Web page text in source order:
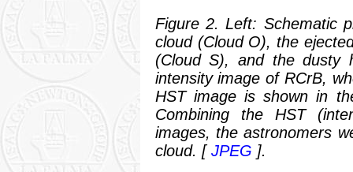
Figure 2. Left: Schematic
cloud (Cloud O), the
(Cloud S), and the dusty
intensity image of RCrB,
HST image is shown in
Combining the HST
images, the astronomers
cloud. [JPEG ].